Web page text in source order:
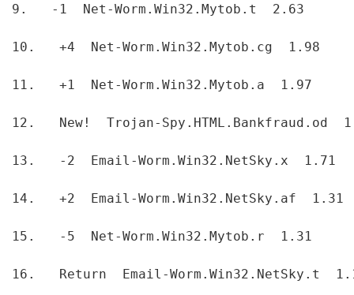
9.   -1  Net-Worm.Win32.Mytob.t  2.63
10.   +4  Net-Worm.Win32.Mytob.cg  1.98
11.   +1  Net-Worm.Win32.Mytob.a  1.97
12.   New!  Trojan-Spy.HTML.Bankfraud.od
13.   -2  Email-Worm.Win32.NetSky.x  1.71
14.   +2  Email-Worm.Win32.NetSky.af
15.   -5  Net-Worm.Win32.Mytob.r  1.31
16.   Return  Email-Worm.Win32.NetSky.t